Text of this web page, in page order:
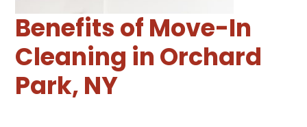
Benefits of Move-In
Cleaning in Orchard
Park, NY